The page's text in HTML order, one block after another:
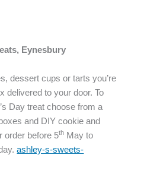
Eynesbury
dessert cups or tarts you’re
delivered to your door. To
Day treat choose from a
and DIY cookie and
order before 5th May to
ashley-s-sweets-